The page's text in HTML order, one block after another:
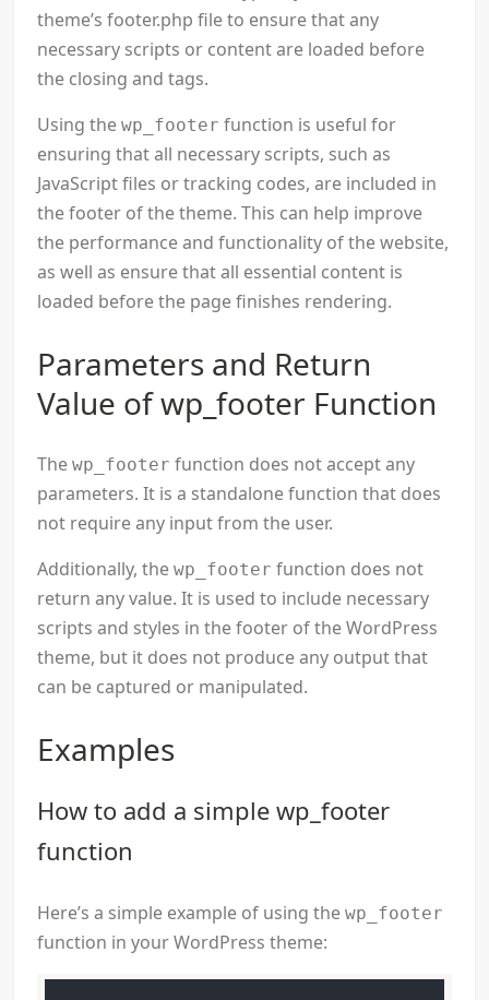
theme’s footer.php file to ensure that any
necessary scripts or content are loaded before
the closingand tags.
Using thewp_footer function is useful for
ensuring that all necessary scripts, such as
JavaScript files or tracking codes, are included in
the footer of the theme. This can help improve
the performance and functionality of the website,
as well as ensure that all essential content is
loaded before the page finishes rendering.
Parameters and Return
Value of wp_footer Function
Thewp_footer function does not accept any
parameters. It is a standalone function that does
not require any input from the user.
Additionally, thewp_footer function does not
return any value. It is used to include necessary
scripts and styles in the footer of the WordPress
theme, but it does not produce any output that
can be captured or manipulated.
Examples
How to add a simple wp_footer
function
Here’s a simple example of using thewp_footer
function in your WordPress theme: